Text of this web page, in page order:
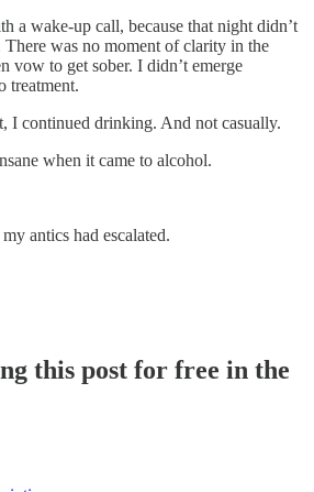
a wake-up call, because that night didn’t
was no moment of clarity in the
vow to get sober. I didn’t emerge
treatment.
I continued drinking. And not casually.
when it came to alcohol.
antics had escalated.
this post for free in the